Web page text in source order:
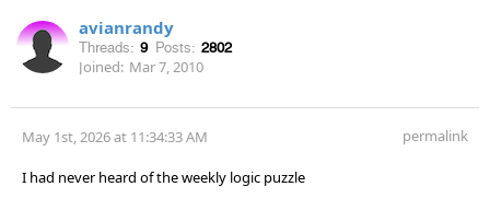
avianrandy
Threads: 9 Posts: 2802
Joined: Mar 7, 2010
May 1st, 2026 at 11:34:33 AM permalink
I had never heard of the weekly logic puzzle